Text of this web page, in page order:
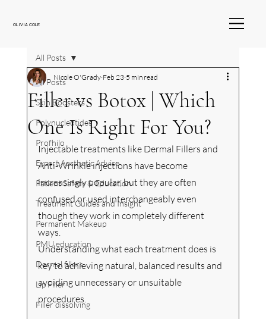
OLIVIA COLE
All Posts
Skin Boosters
Polynucleotides
Profhilo
Expert Aesthetic Advice
Patient Safety & Education
Treatment Guides and Insight
Permanent Makeup
PMU education
Dermal fillers
Lip Filler
Filler dissolving
All Posts
Filler vs Botox | Which
One Is Right For You?
Nicole O'Grady Feb 23 5 min read
Injectable treatments like Dermal Fillers and
Anti-Wrinkle injections have become
increasingly popular, but they are often
confused or used interchangeably even
though they work in completely different
ways.
Understanding what each treatment does is
key to achieving natural, balanced results and
avoiding unnecessary or unsuitable
procedures.